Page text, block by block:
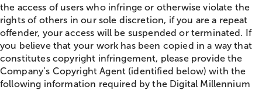
the access of users who infringe or otherwise violate the
rights of others in our sole discretion, if you are a repeat
offender, your access will be suspended or terminated. If
you believe that your work has been copied in a way that
constitutes copyright infringement, please provide the
Company’s Copyright Agent (identified below) with the
following information required by the Digital Millennium